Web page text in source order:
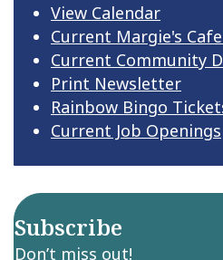
View Calendar
Current Margie's
Current Community
Print Newsletter
Rainbow Bingo
Current Job Openings
Subscribe
Don’t miss out!